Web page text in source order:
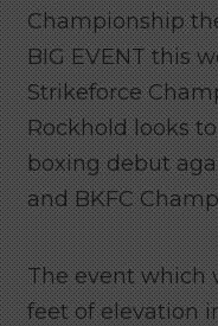
Championship
BIG EVENT this
Strikeforce
Rockhold looks
boxing debut
and BKFC
The event which
feet of elevation